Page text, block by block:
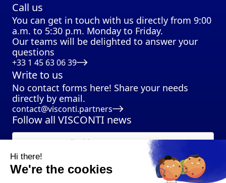
Call us
You can get in touch with us directly from 9:00
a.m. to 5:30 p.m. Monday to Friday.
Our teams will be delighted to answer your
questions
+33 1 45 63 06 39
Write to us
No contact forms here! Share your needs
directly by email.
contact@visconti.partners
Follow all VISCONTI news
Hi there!
We're the cookies